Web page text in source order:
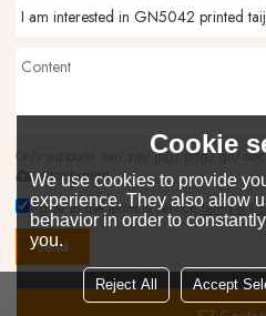
Only supports .rar/.zip/.jpg/.png/.gif/.doc/
attachment
Agree to use terms of service,Terms &
Send
Cookie
We use cookies to provide
experience. They also allow
behavior in order to
you.
Reject All Accept